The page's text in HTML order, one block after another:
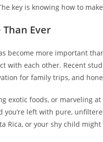
key is knowing how to
Ever
become more important
with each other. Recent
for family trips, and
exotic foods, or marveling
you’re left with pure,
Rica, or your shy child